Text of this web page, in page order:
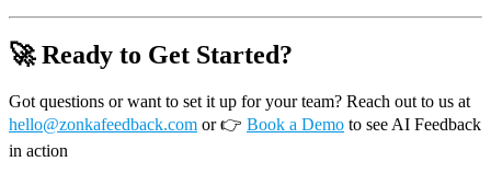
🚀 Ready to Get Started?
Got questions or want to set it up for your team? Reach out to us at
hello@zonkafeedback.com or👉 Book a Demo to see AI Feedback
in action